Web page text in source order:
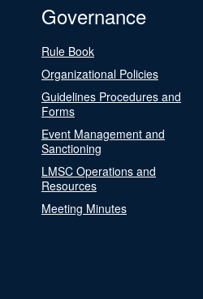
Governance
Rule Book
Organizational Policies
Guidelines Procedures and
Forms
Event Management and
Sanctioning
LMSC Operations and
Resources
Meeting Minutes